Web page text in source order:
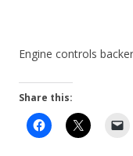
Engine controls backer
Share this: